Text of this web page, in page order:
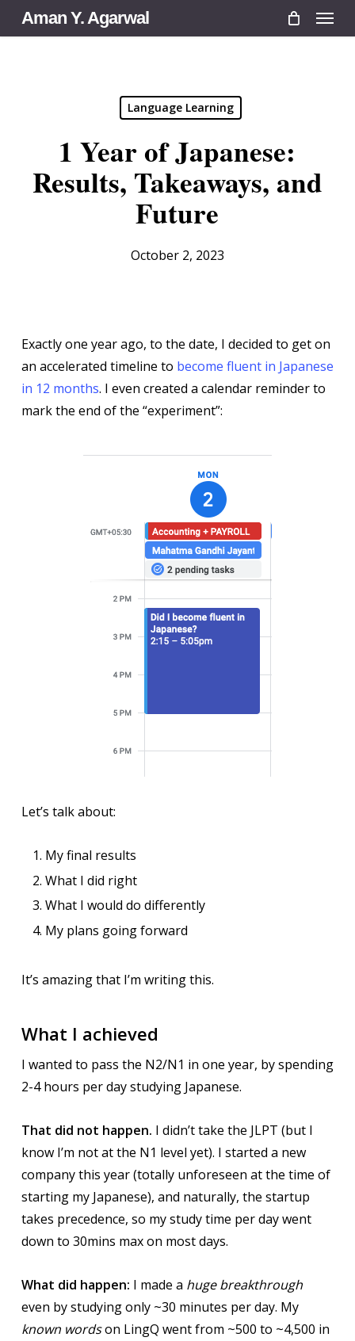
to
Aman Y. Agarwal Menu
Language Learning
1 Year of Japanese:
Results, Takeaways, and
Future
October 2, 2023
Exactly one year ago, to the date, I decided to get on
an accelerated timeline to become fluent in Japanese
in 12 months. I even created a calendar reminder to
mark the end of the “experiment”:
Let’s talk about:
My final results
What I did right
What I would do differently
My plans going forward
It’s amazing that I’m writing this.
What I achieved
I wanted to pass the N2/N1 in one year, by spending
2-4 hours per day studying Japanese.
That did not happen. I didn’t take the JLPT (but I
know I’m not at the N1 level yet). I started a new
company this year (totally unforeseen at the time of
starting my Japanese), and naturally, the startup
takes precedence, so my study time per day went
down to 30mins max on most days.
What did happen: I made a huge breakthrough
even by studying only ~30 minutes per day. My
known wordson LingQ went from ~500 to ~4,500 in